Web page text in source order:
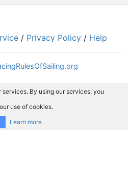
/ Privacy Policy / Help
By using our services, you
use of cookies.
Learn more